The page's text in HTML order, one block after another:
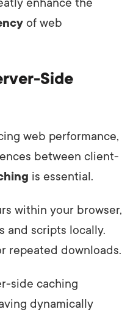
enhance the
of web
Side
web performance,
between client-
is essential.
within your browser,
and scripts locally.
repeated downloads.
side caching
dynamically